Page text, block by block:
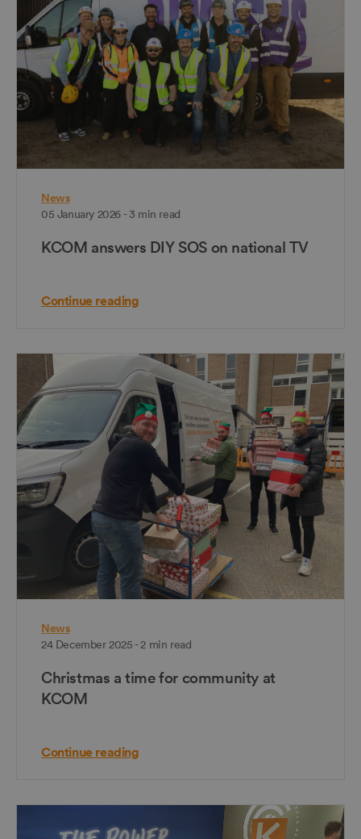
News
05 January 2026 - 3 min read
KCOM answers DIY SOS on national TV
Continue reading
News
24 December 2025 - 2 min read
Christmas a time for community at
KCOM
Continue reading